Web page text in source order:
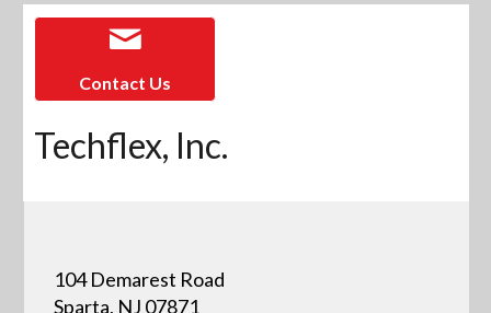
Contact Us
Techflex, Inc.
104 Demarest Road
Sparta, NJ 07871